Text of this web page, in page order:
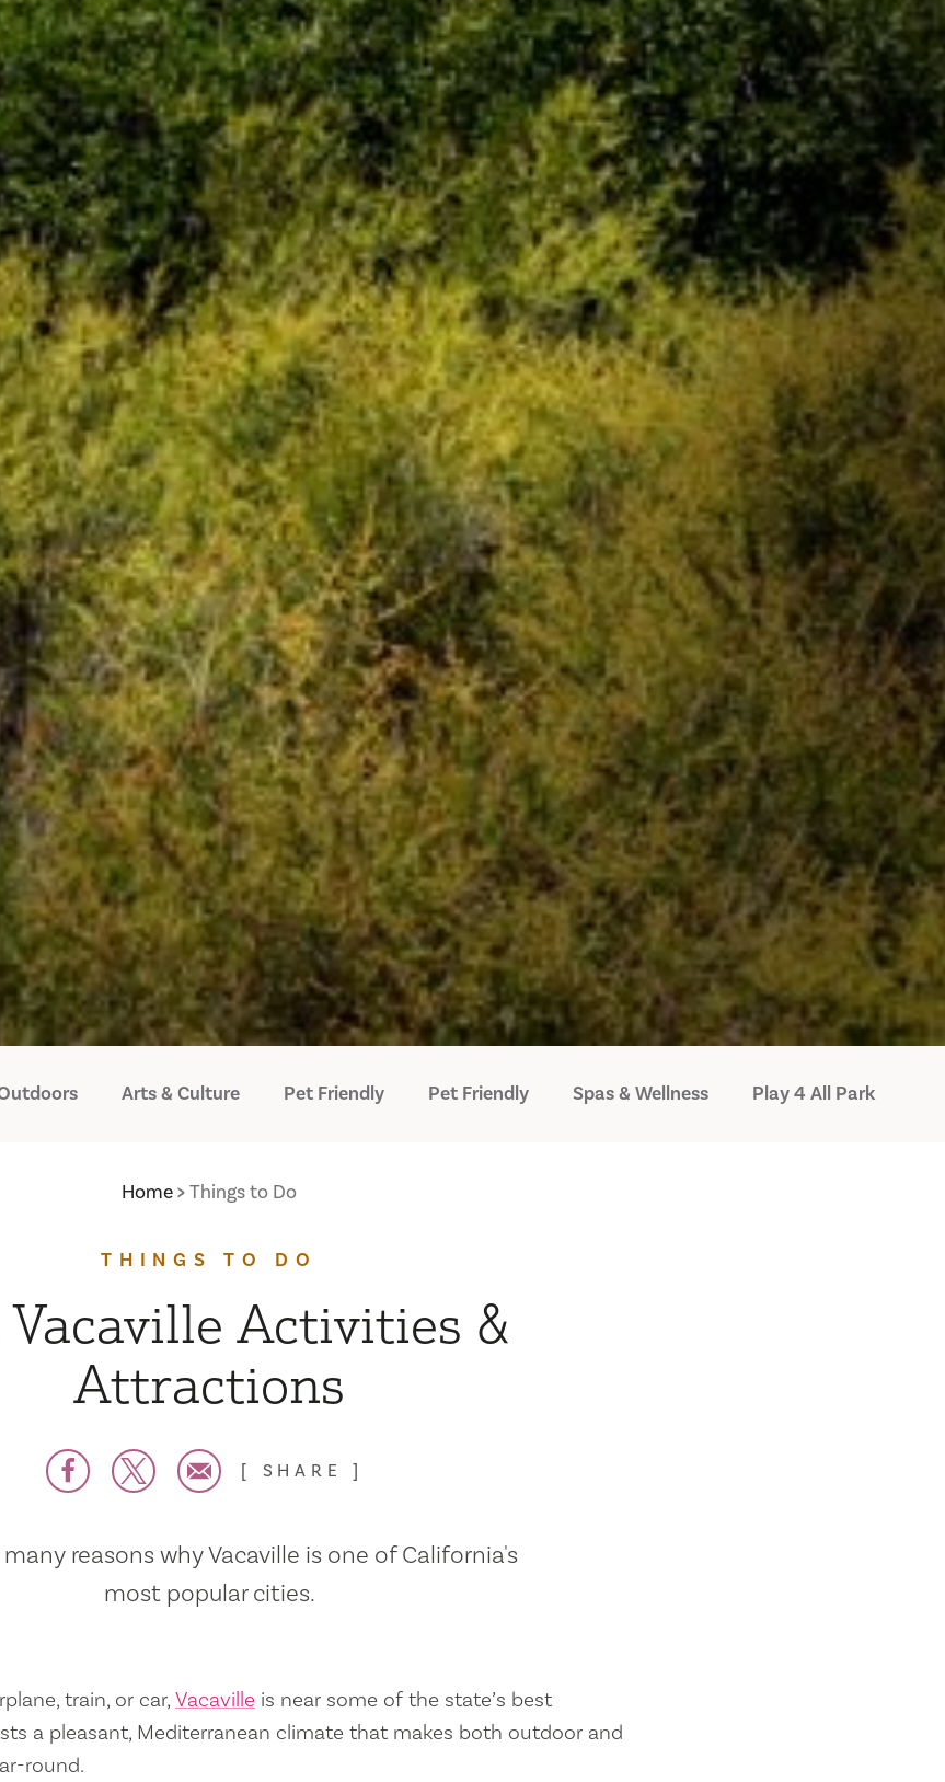
Arts & Culture Pet Friendly Pet Friendly Spas & Wellness Play 4 All Park
Home Things to Do
THINGS TO DO
Vacaville Activities &
Attractions
SHARE
many reasons why Vacaville is one of California's
most popular cities.
train, or car, Vacaville is near some of the state’s best
a pleasant, Mediterranean climate that makes both outdoor and
round.